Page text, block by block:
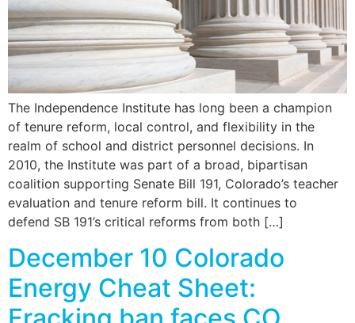
The Independence Institute has long been a champion
of tenure reform, local control, and flexibility in the
realm of school and district personnel decisions. In
2010, the Institute was part of a broad, bipartisan
coalition supporting Senate Bill 191, Colorado’s teacher
evaluation and tenure reform bill. It continues to
defend SB 191’s critical reforms from both […]
December 10 Colorado
Energy Cheat Sheet: